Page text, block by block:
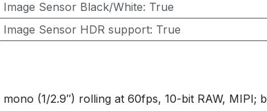
Image Sensor Black/White: True
Image Sensor HDR support: True
(1/2.9″) rolling at 60fps, 10-bit RAW,